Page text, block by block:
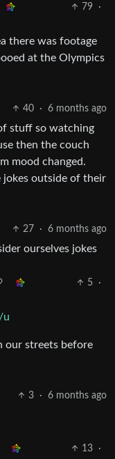
79
·
there was footage
at the Olympics
40 · 6 months ago
stuff so watching
then the couch
mood changed.
jokes outside of their
27 · 6 months ago
ourselves jokes
5
·
u
our streets before
3 · 6 months ago
13
·